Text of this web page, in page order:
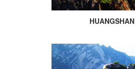
HUANGSHAN